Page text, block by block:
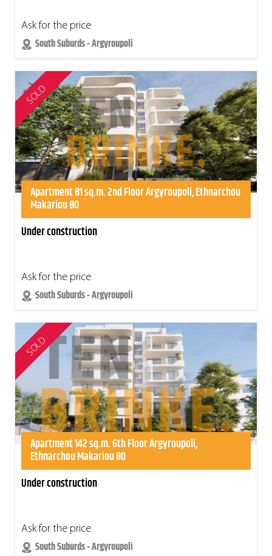
Ask for the price
South Suburds - Argyroupoli
SOLD
Apartment 81 sq.m. 2nd Floor Argyroupoli, Ethnarchou
Makariou 80
Under construction
Ask for the price
South Suburds - Argyroupoli
SOLD
Apartment 142 sq.m. 6th Floor Argyroupoli,
Ethnarchou Makariou 80
Under construction
Ask for the price
South Suburds - Argyroupoli